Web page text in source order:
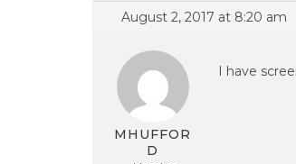
August 2, 2017 at 8:20 am
MHUFFOR
D
I have